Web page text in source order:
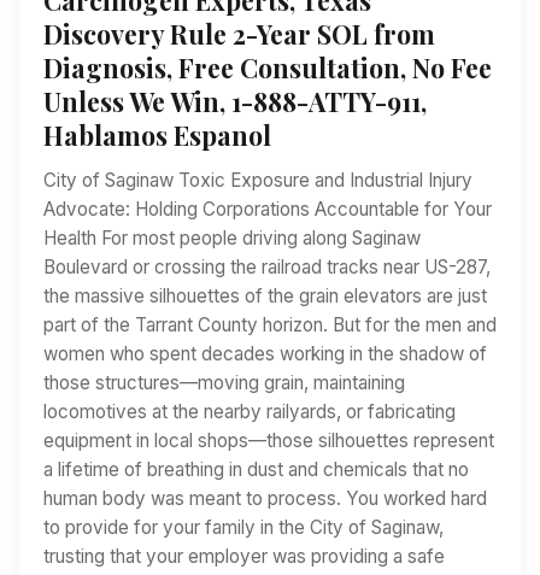
Discovery Rule 2-Year SOL from
Diagnosis, Free Consultation, No Fee
Unless We Win, 1-888-ATTY-911,
Hablamos Espanol
City of Saginaw Toxic Exposure and Industrial Injury
Advocate: Holding Corporations Accountable for Your
Health For most people driving along Saginaw
Boulevard or crossing the railroad tracks near US-287,
the massive silhouettes of the grain elevators are just
part of the Tarrant County horizon. But for the men and
women who spent decades working in the shadow of
those structures—moving grain, maintaining
locomotives at the nearby railyards, or fabricating
equipment in local shops—those silhouettes represent
a lifetime of breathing in dust and chemicals that no
human body was meant to process. You worked hard
to provide for your family in the City of Saginaw,
trusting that your employer was providing a safe